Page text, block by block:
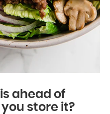
ahead of
store it?